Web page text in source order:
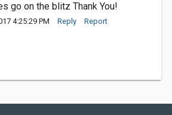
go on the blitz Thank You!
4:25:29 PM Reply Report